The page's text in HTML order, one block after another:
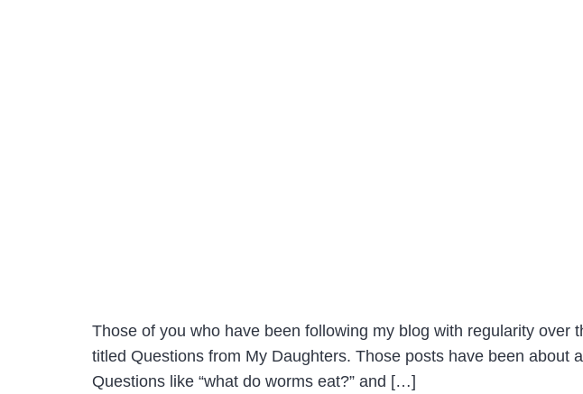
Those of you who have been following my blog with regularity
titled Questions from My Daughters. Those posts have been
Questions like “what do worms eat?” and […]